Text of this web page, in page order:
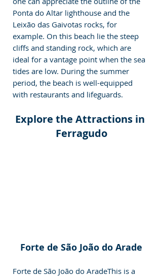
Ponta do Altar lighthouse and the
Leixão das Gaivotas rocks, for
example. On this beach lie the steep
cliffs and standing rock, which are
ideal for a vantage point when the sea
tides are low. During the summer
period, the beach is well-equipped
with restaurants and lifeguards.
Explore the Attractions in
Ferragudo
Forte de São João do Arade
Forte de São João do AradeThis is a